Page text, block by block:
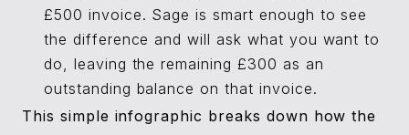
£500 invoice. Sage is smart enough to see
the difference and will ask what you want to
do, leaving the remaining £300 as an
outstanding balance on that invoice.
This simple infographic breaks down how the